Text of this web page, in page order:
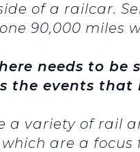
of a railcar.
90,000 miles
needs to be
the events that
a variety of rail
are a